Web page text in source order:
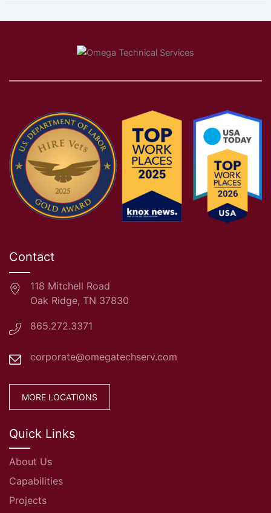
Contact
118 Mitchell Road
Oak Ridge, TN 37830
865.272.3371
corporate@omegatechserv.com
MORE LOCATIONS
Quick Links
About Us
Capabilities
Projects